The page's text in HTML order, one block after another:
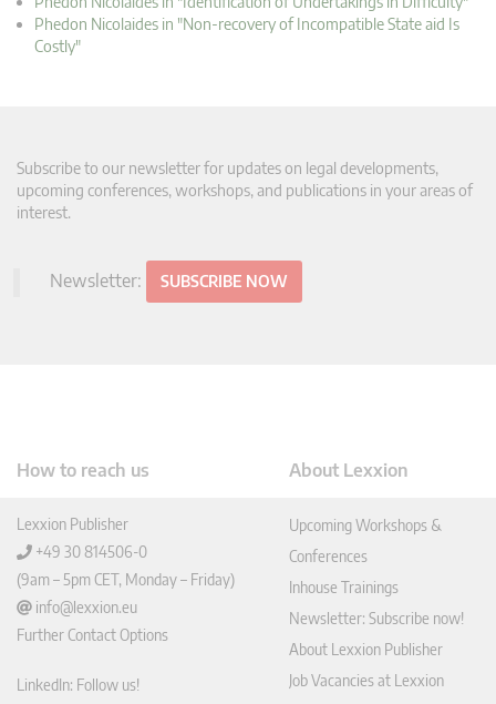
Phedon Nicolaides in "Non-recovery of Incompatible State aid Is
Costly"
Subscribe to our newsletter for updates on legal developments,
upcoming conferences, workshops, and publications in your areas of
interest.
Newsletter: SUBSCRIBE NOW
How to reach us
Lexxion Publisher
+49 30 814506-0
(9am – 5pm CET, Monday – Friday)
info@lexxion.eu
Further Contact Options
LinkedIn: Follow us!
About Lexxion
Upcoming Workshops &
Conferences
Inhouse Trainings
Newsletter: Subscribe now!
About Lexxion Publisher
Job Vacancies at Lexxion